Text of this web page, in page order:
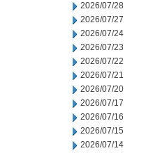
2026/07/28
2026/07/27
2026/07/24
2026/07/23
2026/07/22
2026/07/21
2026/07/20
2026/07/17
2026/07/16
2026/07/15
2026/07/14